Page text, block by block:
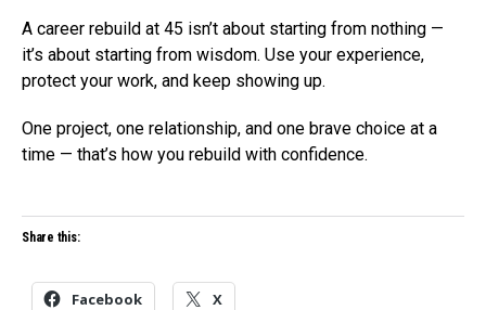
A career rebuild at 45 isn’t about starting from nothing —
it’s about starting from wisdom. Use your experience,
protect your work, and keep showing up.
One project, one relationship, and one brave choice at a
time — that’s how you rebuild with confidence.
Share this:
Facebook X